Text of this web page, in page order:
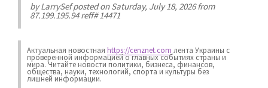
byLarrySefposted on Saturday, July 18, 2026 from
87.199.195.94 reff# 14471
Актуальная новостная https://cenznet.com лента Украины с
проверенной информацией о главных событиях страны и
мира. Читайте новости политики, бизнеса, финансов,
общества, науки, технологий, спорта и культуры без
лишней информации.